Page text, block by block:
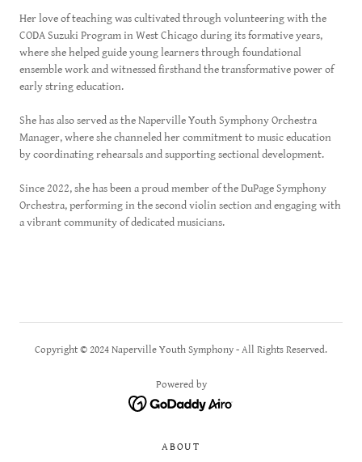
Her love of teaching was cultivated through volunteering with the
CODA Suzuki Program in West Chicago during its formative years,
where she helped guide young learners through foundational
ensemble work and witnessed firsthand the transformative power of
early string education.
She has also served as the Naperville Youth Symphony Orchestra
Manager, where she channeled her commitment to music education
by coordinating rehearsals and supporting sectional development.
Since 2022, she has been a proud member of the DuPage Symphony
Orchestra, performing in the second violin section and engaging with
a vibrant community of dedicated musicians.
Copyright © 2024 Naperville Youth Symphony - All Rights Reserved.
Powered by
ABOUT